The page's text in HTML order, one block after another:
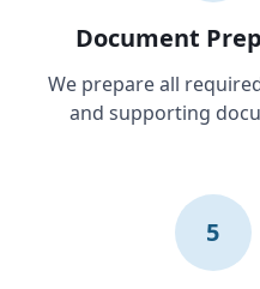
Document
We prepare all
and supporting
5